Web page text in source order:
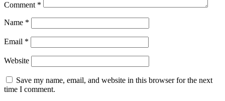
Comment *
Name *
Email *
Website
Save my name, email, and website in this browser for the next
time I comment.